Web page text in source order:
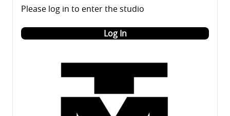
Please log in to enter the studio
Log In